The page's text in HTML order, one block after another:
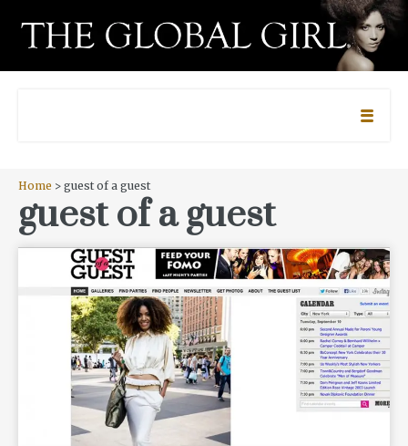
Home > guest of a guest
guest of a guest